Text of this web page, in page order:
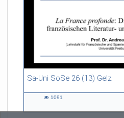
Sa-Uni SoSe 26 (13) Gelz
55:13 duration
1091